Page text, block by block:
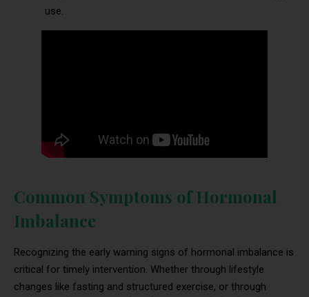
use.
Common Symptoms of Hormonal
Imbalance
Recognizing the early warning signs of hormonal imbalance is
critical for timely intervention. Whether through lifestyle
changes like fasting and structured exercise, or through